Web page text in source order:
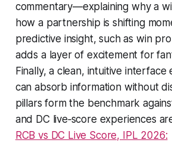
commentary—explaining why a
how a partnership is shifting
predictive insight, such as win
adds a layer of excitement for
Finally, a clean, intuitive interface
can absorb information without
pillars form the benchmark
and DC live‑score experiences
RCB vs DC Live Score, IPL 2026: